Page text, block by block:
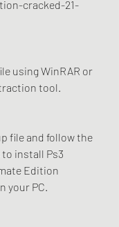
cracked-21-
using WinRAR or
tool.
file and follow the
install Ps3
Edition
your PC.